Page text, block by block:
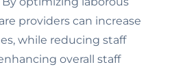
providers can increase
while reducing staff
overall staff